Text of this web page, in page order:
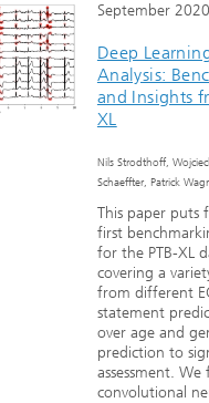
September 2020
Deep
Analysis:
and Insights
XL
Nils Strodthoff,
Schaeffter, Patrick
This paper puts
first
for the PTB-XL
covering a
from different
statement
over age and
prediction to
assessment.
convolutional